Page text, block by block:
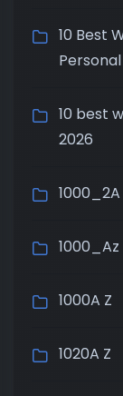
10 Best
10 best
2026
1000_2A
1000_Az
1000A Z
1020A Z